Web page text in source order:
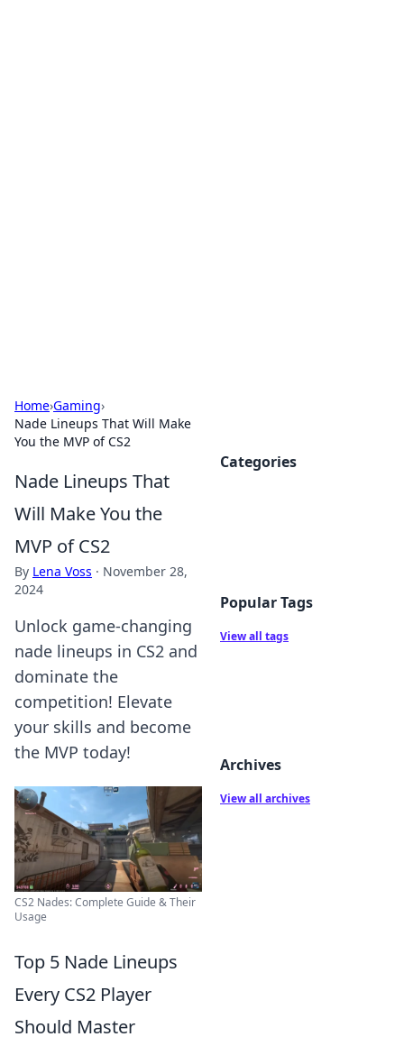
Home›Gaming›
Nade Lineups That Will Make
You the MVP of CS2
Nade Lineups That
Will Make You the
MVP of CS2
By Lena Voss · November 28,
2024
Unlock game-changing
nade lineups in CS2 and
dominate the
competition! Elevate
your skills and become
the MVP today!
CS2 Nades: Complete Guide & Their
Usage
Top 5 Nade Lineups
Every CS2 Player
Should Master
Categories
Popular Tags
View all tags
Archives
View all archives